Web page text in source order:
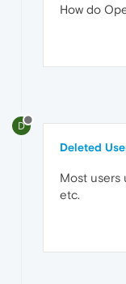
How do
D
Deleted
Most users
etc.